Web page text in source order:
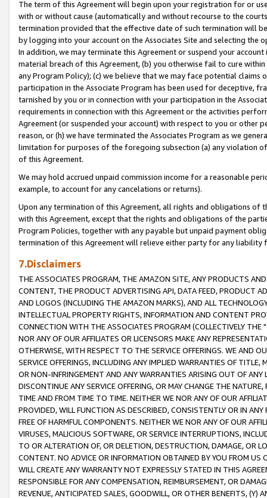
The term of this Agreement will begin upon your registration for or
with or without cause (automatically and without recourse to the
termination provided that the effective date of such termination will
by logging into your account on the Associates Site and selecting the
In addition, we may terminate this Agreement or suspend your
material breach of this Agreement, (b) you otherwise fail to cure
any Program Policy); (c) we believe that we may face potential
participation in the Associate Program has been used for deceptive,
tarnished by you or in connection with your participation in the
requirements in connection with this Agreement or the activities
Agreement (or suspended your account) with respect to you or other
reason, or (h) we have terminated the Associates Program as we
limitation for purposes of the foregoing subsection (a) any violation
of this Agreement.
We may hold accrued unpaid commission income for a reasonable
example, to account for any cancelations or returns).
Upon any termination of this Agreement, all rights and obligations of
with this Agreement, except that the rights and obligations of the
Program Policies, together with any payable but unpaid payment
termination of this Agreement will relieve either party for any liability
7.Disclaimers
THE ASSOCIATES PROGRAM, THE AMAZON SITE, ANY PRODUCTS
CONTENT, THE PRODUCT ADVERTISING API, DATA FEED, PRODUCT
AND LOGOS (INCLUDING THE AMAZON MARKS), AND ALL
INTELLECTUAL PROPERTY RIGHTS, INFORMATION AND CONTENT
CONNECTION WITH THE ASSOCIATES PROGRAM (COLLECTIVELY THE "
NOR ANY OF OUR AFFILIATES OR LICENSORS MAKE ANY
OTHERWISE, WITH RESPECT TO THE SERVICE OFFERINGS. WE AND
SERVICE OFFERINGS, INCLUDING ANY IMPLIED WARRANTIES OF
OR NON-INFRINGEMENT AND ANY WARRANTIES ARISING OUT OF ANY
DISCONTINUE ANY SERVICE OFFERING, OR MAY CHANGE THE
TIME AND FROM TIME TO TIME. NEITHER WE NOR ANY OF OUR
PROVIDED, WILL FUNCTION AS DESCRIBED, CONSISTENTLY OR IN
FREE OF HARMFUL COMPONENTS. NEITHER WE NOR ANY OF OUR
VIRUSES, MALICIOUS SOFTWARE, OR SERVICE INTERRUPTIONS,
TO OR ALTERATION OF, OR DELETION, DESTRUCTION, DAMAGE, OR
CONTENT. NO ADVICE OR INFORMATION OBTAINED BY YOU FROM
WILL CREATE ANY WARRANTY NOT EXPRESSLY STATED IN THIS
RESPONSIBLE FOR ANY COMPENSATION, REIMBURSEMENT, OR
REVENUE, ANTICIPATED SALES, GOODWILL, OR OTHER BENEFITS,